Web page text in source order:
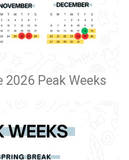
2026 Peak Weeks